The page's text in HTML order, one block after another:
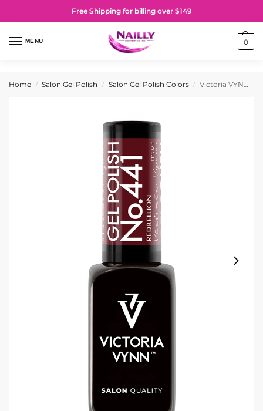
Free Shipping for billing over $149
MENU 0
Home / Salon Gel Polish / Salon Gel Polish Colors / Victoria VYNN Gel Polish No. 441 Redbellion